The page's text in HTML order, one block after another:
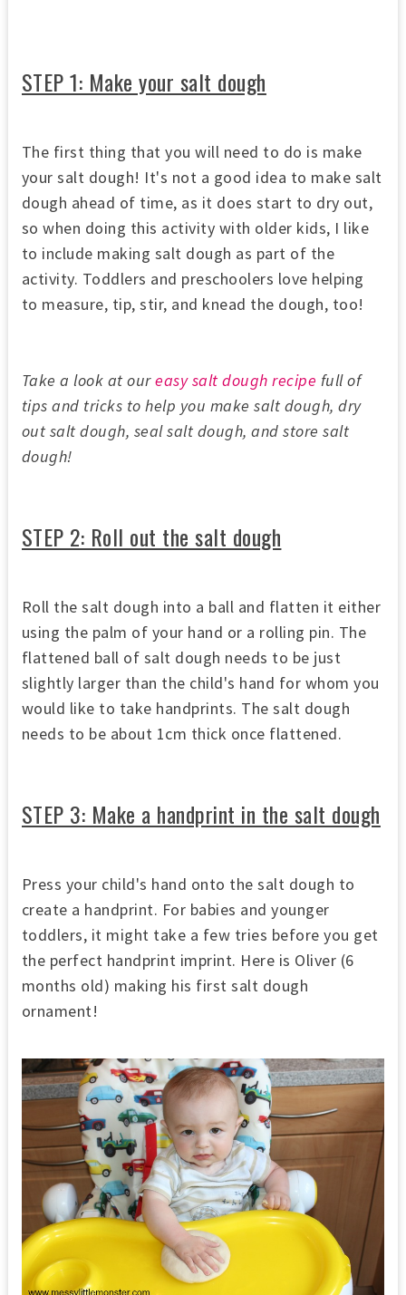
STEP 1: Make your salt dough
The first thing that you will need to do is make
your salt dough! It's not a good idea to make salt
dough ahead of time, as it does start to dry out,
so when doing this activity with older kids, I like
to include making salt dough as part of the
activity. Toddlers and preschoolers love helping
to measure, tip, stir, and knead the dough, too!
Take a look at oureasy salt dough recipe full of
tips and tricks to help you make salt dough, dry
out salt dough, seal salt dough, and store salt
dough!
STEP 2: Roll out the salt dough
Roll the salt dough into a ball and flatten it either
using the palm of your hand or a rolling pin. The
flattened ball of salt dough needs to be just
slightly larger than the child's hand for whom you
would like to take handprints. The salt dough
needs to be about 1cm thick once flattened.
STEP 3: Make a handprint in the salt dough
Press your child's hand onto the salt dough to
create a handprint. For babies and younger
toddlers, it might take a few tries before you get
the perfect handprint imprint. Here is Oliver (6
months old) making his first salt dough
ornament!